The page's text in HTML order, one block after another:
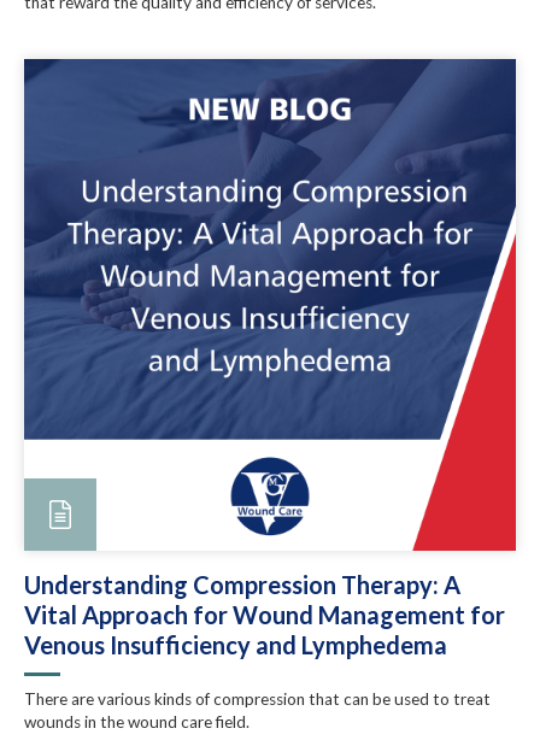
Understanding Compression Therapy: A
Vital Approach for Wound Management for
Venous Insufficiency and Lymphedema
There are various kinds of compression that can be used to treat
wounds in the wound care field.